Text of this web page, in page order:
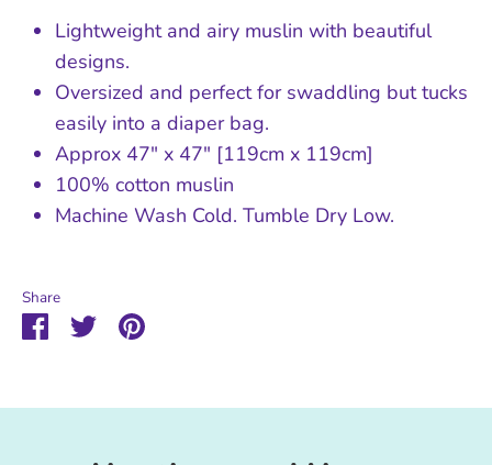
Lightweight and airy muslin with beautiful
designs.
Oversized and perfect for swaddling but tucks
easily into a diaper bag.
Approx 47" x 47" [119cm x 119cm]
100% cotton muslin
Machine Wash Cold. Tumble Dry Low.
Share
ShareSharePin